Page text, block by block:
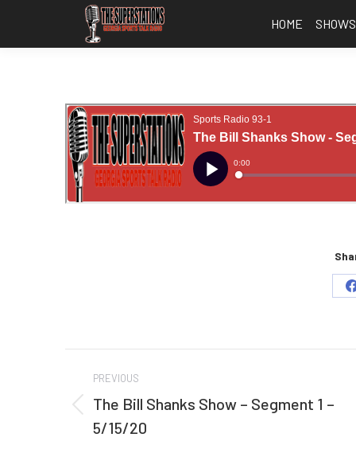
HOME SHOWS
navigation
PREVIOUS
Previous
post:
The Bill Shanks Show – Segment 1 –
5/15/20